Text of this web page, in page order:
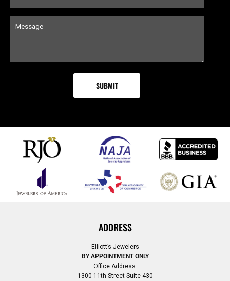
ADDRESS
Elliott’s Jewelers
BY APPOINTMENT ONLY
Office Address:
1300 11th Street Suite 430